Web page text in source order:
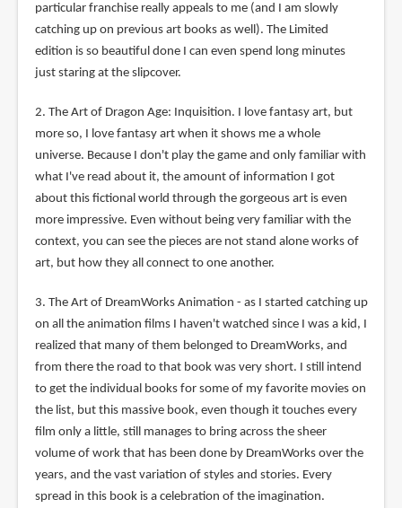
particular franchise really appeals to me (and I am slowly
catching up on previous art books as well). The Limited
edition is so beautiful done I can even spend long minutes
just staring at the slipcover.
2. The Art of Dragon Age: Inquisition. I love fantasy art, but
more so, I love fantasy art when it shows me a whole
universe. Because I don't play the game and only familiar with
what I've read about it, the amount of information I got
about this fictional world through the gorgeous art is even
more impressive. Even without being very familiar with the
context, you can see the pieces are not stand alone works of
art, but how they all connect to one another.
3. The Art of DreamWorks Animation - as I started catching up
on all the animation films I haven't watched since I was a kid, I
realized that many of them belonged to DreamWorks, and
from there the road to that book was very short. I still intend
to get the individual books for some of my favorite movies on
the list, but this massive book, even though it touches every
film only a little, still manages to bring across the sheer
volume of work that has been done by DreamWorks over the
years, and the vast variation of styles and stories. Every
spread in this book is a celebration of the imagination.